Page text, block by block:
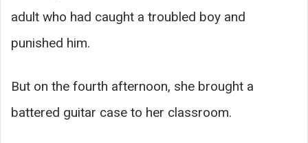
adult who had caught a troubled boy and
punished him.
But on the fourth afternoon, she brought a
battered guitar case to her classroom.